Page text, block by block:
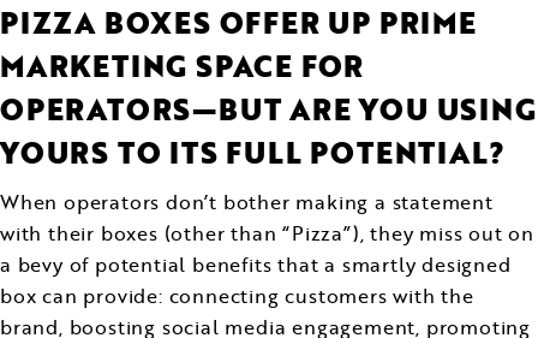
PIZZA BOXES OFFER UP PRIME
MARKETING SPACE FOR
OPERATORS—BUT ARE YOU USING
YOURS TO ITS FULL POTENTIAL?
When operators don’t bother making a statement
with their boxes (other than “Pizza”), they miss out on
a bevy of potential benefits that a smartly designed
box can provide: connecting customers with the
brand, boosting social media engagement, promoting